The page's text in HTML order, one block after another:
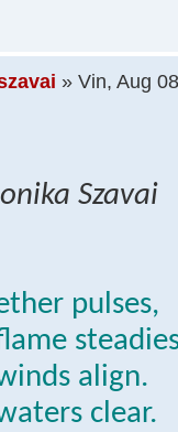
» Vin, Aug
Szavai
pulses,
align.
clear.